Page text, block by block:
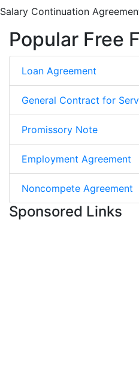
Salary Continuation
Popular Free
Loan Agreement
General Contract for
Promissory Note
Employment Agreement
Noncompete Agreement
Sponsored Links